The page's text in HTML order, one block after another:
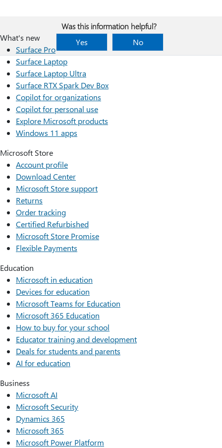
Was this information helpful?
Yes
No
What's new
Surface Pro
Surface Laptop
Surface Laptop Ultra
Surface RTX Spark Dev Box
Copilot for organizations
Copilot for personal use
Explore Microsoft products
Windows 11 apps
Microsoft Store
Account profile
Download Center
Microsoft Store support
Returns
Order tracking
Certified Refurbished
Microsoft Store Promise
Flexible Payments
Education
Microsoft in education
Devices for education
Microsoft Teams for Education
Microsoft 365 Education
How to buy for your school
Educator training and development
Deals for students and parents
AI for education
Business
Microsoft AI
Microsoft Security
Dynamics 365
Microsoft 365
Microsoft Power Platform